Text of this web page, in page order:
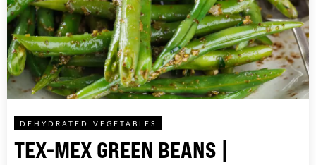
DEHYDRATED VEGETABLES
TEX-MEX GREEN BEANS |